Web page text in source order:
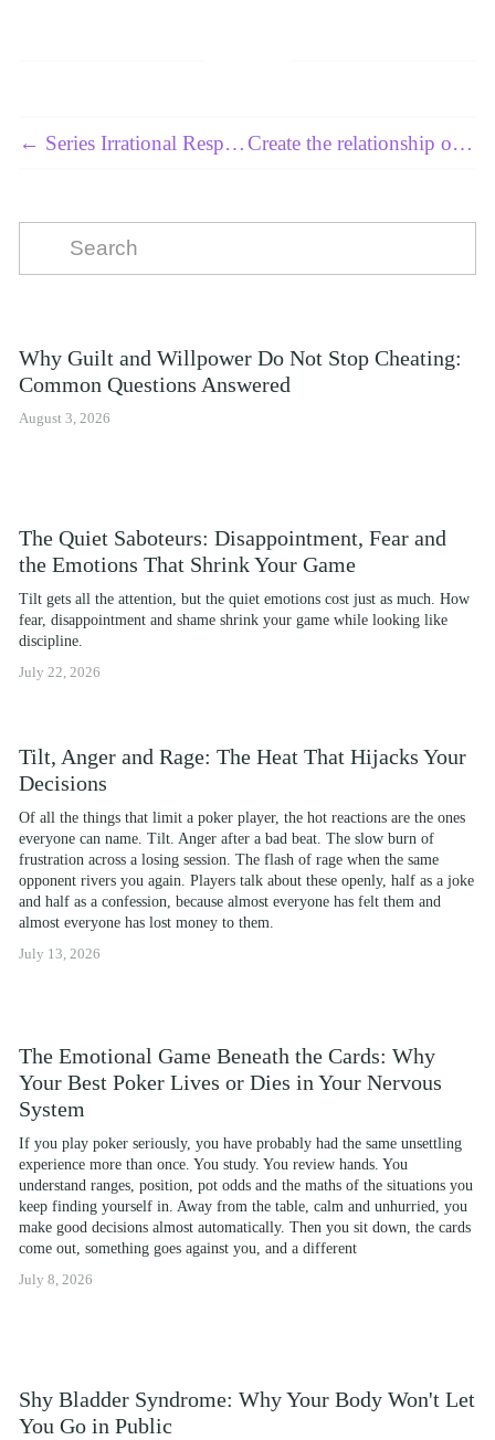
← Series Irrational Responses - Article 6 of 10 Create the relationship of your dreams 2 of 7 - Identifying and Overcoming Gaslighting During or After a Relationship →
Why Guilt and Willpower Do Not Stop Cheating:
Common Questions Answered
August 3, 2026
The Quiet Saboteurs: Disappointment, Fear and
the Emotions That Shrink Your Game
Tilt gets all the attention, but the quiet emotions cost just as much. How
fear, disappointment and shame shrink your game while looking like
discipline.
July 22, 2026
Tilt, Anger and Rage: The Heat That Hijacks Your
Decisions
Of all the things that limit a poker player, the hot reactions are the ones
everyone can name. Tilt. Anger after a bad beat. The slow burn of
frustration across a losing session. The flash of rage when the same
opponent rivers you again. Players talk about these openly, half as a joke
and half as a confession, because almost everyone has felt them and
almost everyone has lost money to them.
July 13, 2026
The Emotional Game Beneath the Cards: Why
Your Best Poker Lives or Dies in Your Nervous
System
If you play poker seriously, you have probably had the same unsettling
experience more than once. You study. You review hands. You
understand ranges, position, pot odds and the maths of the situations you
keep finding yourself in. Away from the table, calm and unhurried, you
make good decisions almost automatically. Then you sit down, the cards
come out, something goes against you, and a different
July 8, 2026
Shy Bladder Syndrome: Why Your Body Won't Let
You Go in Public